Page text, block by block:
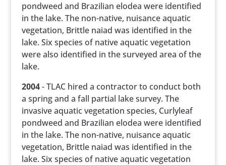
pondweed and Brazilian elodea were identified
in the lake. The non-native, nuisance aquatic
vegetation, Brittle naiad was identified in the
lake. Six species of native aquatic vegetation
were also identified in the surveyed area of the
lake.
2004- TLAC hired a contractor to conduct both
a spring and a fall partial lake survey. The
invasive aquatic vegetation species, Curlyleaf
pondweed and Brazilian elodea were identified
in the lake. The non-native, nuisance aquatic
vegetation, Brittle naiad was identified in the
lake. Six species of native aquatic vegetation